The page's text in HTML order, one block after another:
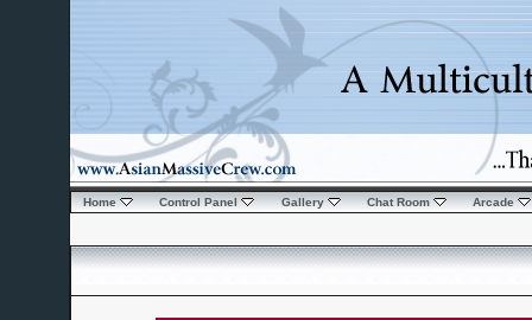
Home Control Panel Gallery Chat Room Arcade